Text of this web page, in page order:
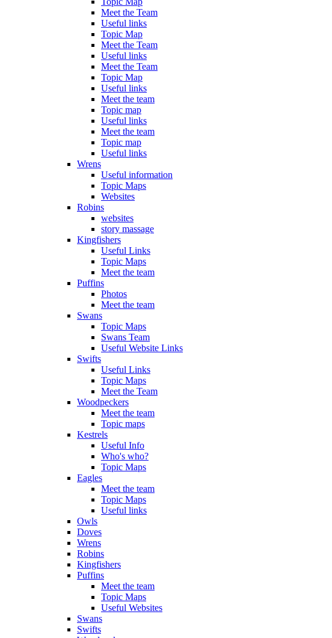
Meet the Team
Useful links
Topic Map
Meet the Team
Useful links
Meet the Team
Topic Map
Useful links
Meet the team
Topic map
Useful links
Meet the team
Topic map
Useful links
Wrens
Useful information
Topic Maps
Websites
Robins
websites
story massage
Kingfishers
Useful Links
Topic Maps
Meet the team
Puffins
Photos
Meet the team
Swans
Topic Maps
Swans Team
Useful Website Links
Swifts
Useful Links
Topic Maps
Meet the Team
Woodpeckers
Meet the team
Topic maps
Kestrels
Useful Info
Who's who?
Topic Maps
Eagles
Meet the team
Topic Maps
Useful links
Owls
Doves
Wrens
Robins
Kingfishers
Puffins
Meet the team
Topic Maps
Useful Websites
Swans
Swifts